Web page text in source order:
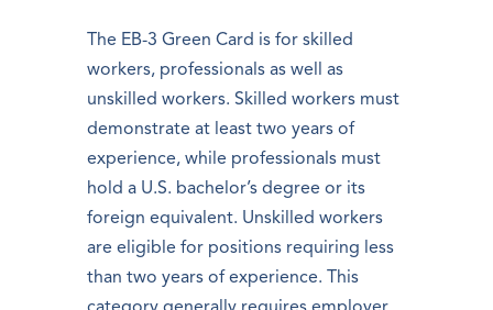
The EB-3 Green Card is for skilled
workers, professionals as well as
unskilled workers. Skilled workers must
demonstrate at least two years of
experience, while professionals must
hold a U.S. bachelor’s degree or its
foreign equivalent. Unskilled workers
are eligible for positions requiring less
than two years of experience. This